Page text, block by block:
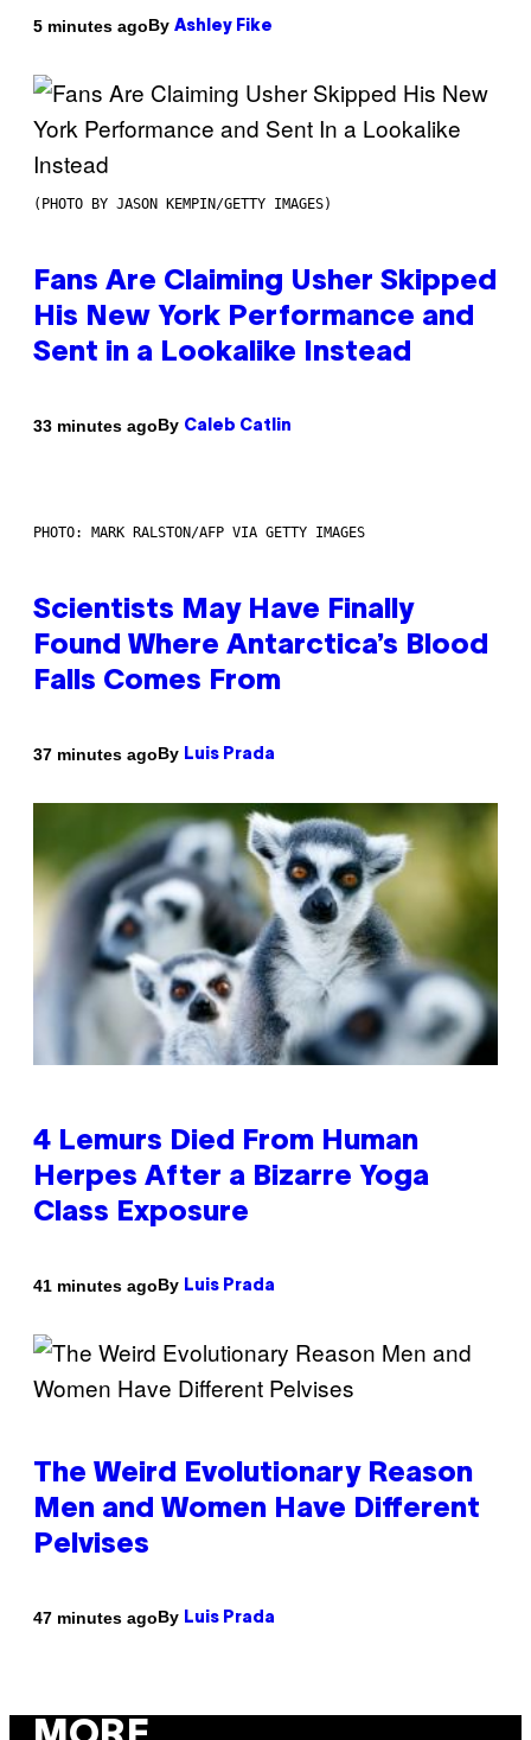
5 minutes agoBy Ashley Fike
(PHOTO BY JASON KEMPIN/GETTY IMAGES)
Fans Are Claiming Usher Skipped
His New York Performance and
Sent in a Lookalike Instead
33 minutes agoBy Caleb Catlin
PHOTO: MARK RALSTON/AFP VIA GETTY IMAGES
Scientists May Have Finally
Found Where Antarctica’s Blood
Falls Comes From
37 minutes agoBy Luis Prada
4 Lemurs Died From Human
Herpes After a Bizarre Yoga
Class Exposure
41 minutes agoBy Luis Prada
The Weird Evolutionary Reason
Men and Women Have Different
Pelvises
47 minutes agoBy Luis Prada